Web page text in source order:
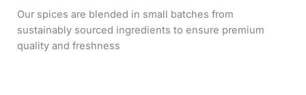
Our spices are blended in small batches from
sustainably sourced ingredients to ensure premium
quality and freshness